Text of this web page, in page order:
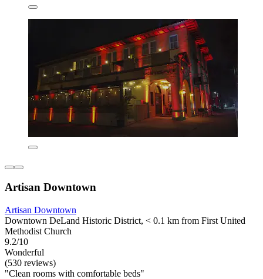
Artisan Downtown
Artisan Downtown
Downtown DeLand Historic District, < 0.1 km from First United
Methodist Church
9.2/10
Wonderful
(530 reviews)
"Clean rooms with comfortable beds"